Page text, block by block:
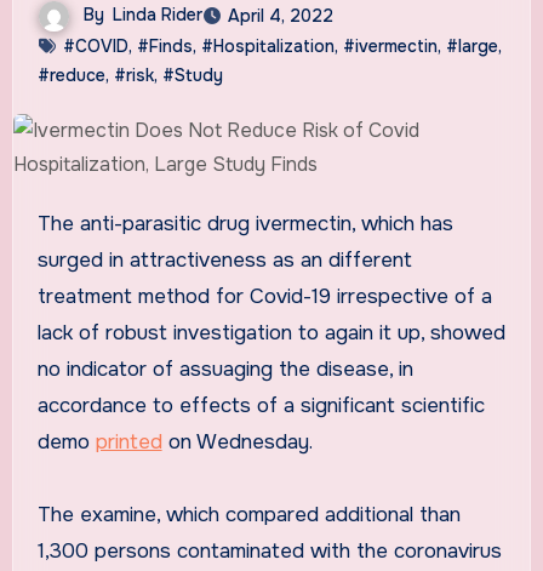
By Linda Rider
April 4, 2022
#COVID, #Finds, #Hospitalization, #ivermectin, #large,
#reduce, #risk, #Study
The anti-parasitic drug ivermectin, which has
surged in attractiveness as an different
treatment method for Covid-19 irrespective of a
lack of robust investigation to again it up, showed
no indicator of assuaging the disease, in
accordance to effects of a significant scientific
demo printed on Wednesday.
The examine, which compared additional than
1,300 persons contaminated with the coronavirus